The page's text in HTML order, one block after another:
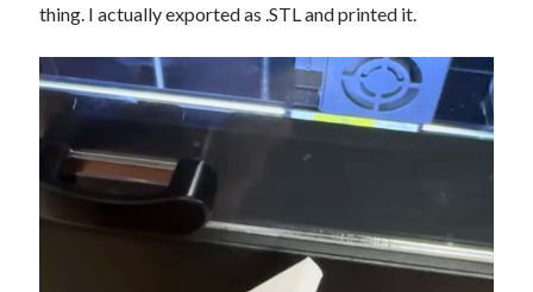
thing. I actually exported as .STL and printed it.